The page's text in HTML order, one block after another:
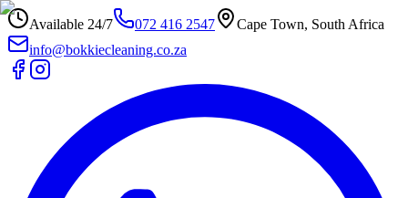
Available 24/7 072 416 2547
Cape Town, South Africa
info@bokkiecleaning.co.za